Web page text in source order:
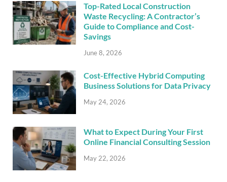
Top-Rated Local Construction
Waste Recycling: A Contractor’s
Guide to Compliance and Cost-
Savings
June 8, 2026
Cost-Effective Hybrid Computing
Business Solutions for Data Privacy
May 24, 2026
What to Expect During Your First
Online Financial Consulting Session
May 22, 2026